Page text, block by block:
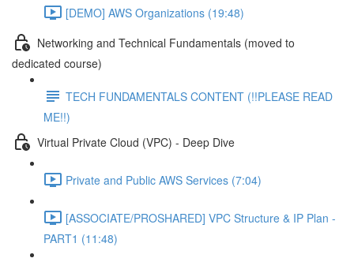
[DEMO] AWS Organizations (19:48)
Networking and Technical Fundamentals (moved to
dedicated course)
TECH FUNDAMENTALS CONTENT (!!PLEASE READ
ME!!)
Virtual Private Cloud (VPC) - Deep Dive
Private and Public AWS Services (7:04)
[ASSOCIATE/PROSHARED] VPC Structure & IP Plan -
PART1 (11:48)